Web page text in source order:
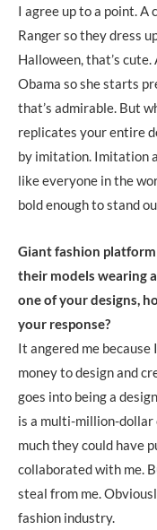
I agree up to a point. A
Ranger so they dress
Halloween, that’s
Obama so she starts
that’s admirable. But
replicates your entire
by imitation. Imitation
like everyone in the
bold enough to stand
Giant fashion
their models wearing
one of your designs,
your response?
It angered me because
money to design and
goes into being a
is a multi-million-dollar
much they could have
collaborated with me.
steal from me.
fashion industry.